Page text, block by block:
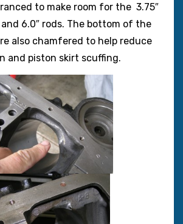
to make room for the 3.75″
6.0″ rods. The bottom of the
also chamfered to help reduce
and piston skirt scuffing.